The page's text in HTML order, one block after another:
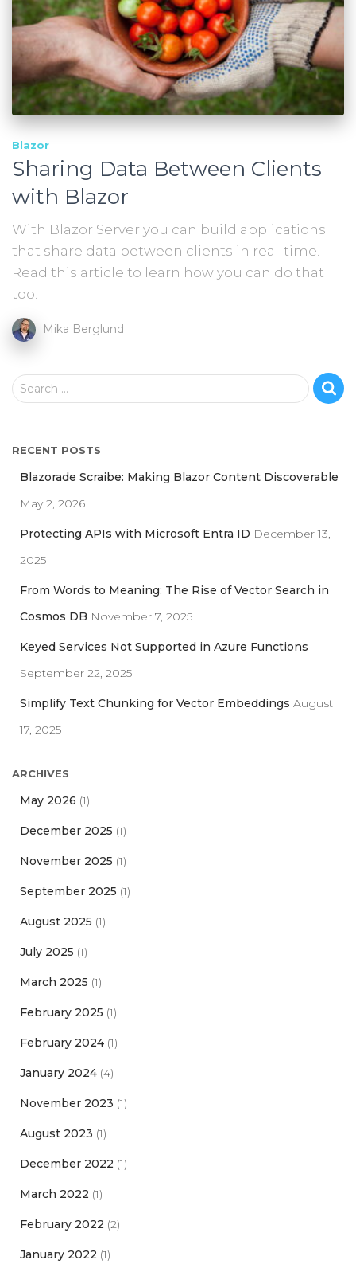
Blazor
Sharing Data Between Clients
with Blazor
With Blazor Server you can build applications
that share data between clients in real-time.
Read this article to learn how you can do that
too.
Mika Berglund
S
c
Search …
RECENT POSTS
Blazorade Scraibe: Making Blazor Content Discoverable
May 2, 2026
Protecting APIs with Microsoft Entra ID December 13,
2025
From Words to Meaning: The Rise of Vector Search in
Cosmos DB November 7, 2025
Keyed Services Not Supported in Azure Functions
September 22, 2025
Simplify Text Chunking for Vector Embeddings August
17, 2025
ARCHIVES
May 2026 (1)
December 2025 (1)
November 2025 (1)
September 2025 (1)
August 2025 (1)
July 2025 (1)
March 2025 (1)
February 2025 (1)
February 2024 (1)
January 2024 (4)
November 2023 (1)
August 2023 (1)
December 2022 (1)
March 2022 (1)
February 2022 (2)
January 2022 (1)